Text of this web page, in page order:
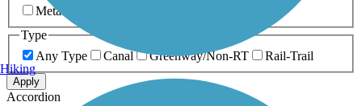
Metal
Type
Any Type
Canal Greenway/Non-RT Rail-Trail
Apply
Accordion
Hiking